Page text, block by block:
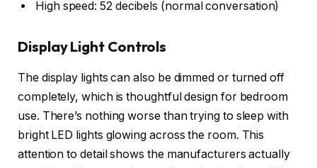
High speed: 52 decibels (normal conversation)
Display Light Controls
The display lights can also be dimmed or turned off
completely, which is thoughtful design for bedroom
use. There’s nothing worse than trying to sleep with
bright LED lights glowing across the room. This
attention to detail shows the manufacturers actually